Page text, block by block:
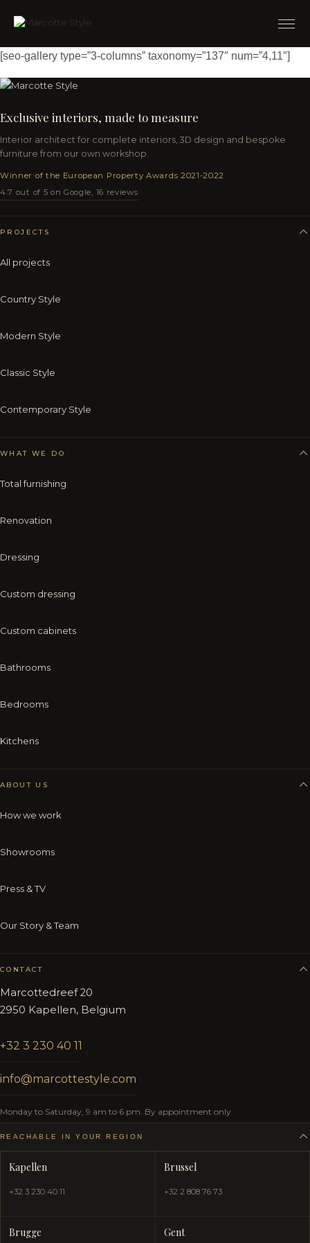
[seo-gallery type=”3-columns” taxonomy=”137″ num=”4,11″]
Exclusive interiors, made to measure
Interior architect for complete interiors, 3D design and bespoke
furniture from our own workshop.
Winner of the European Property Awards 2021-2022
4.7 out of 5 on Google, 16 reviews
PROJECTS
All projects
Country Style
Modern Style
Classic Style
Contemporary Style
WHAT WE DO
Total furnishing
Renovation
Dressing
Custom dressing
Custom cabinets
Bathrooms
Bedrooms
Kitchens
ABOUT US
How we work
Showrooms
Press & TV
Our Story & Team
CONTACT
Marcottedreef 20
2950 Kapellen, Belgium
+32 3 230 40 11
info@marcottestyle.com
Monday to Saturday, 9 am to 6 pm. By appointment only.
REACHABLE IN YOUR REGION
Kapellen
+32 3 230 40 11
Brussel
+32 2 808 76 73
Brugge Gent